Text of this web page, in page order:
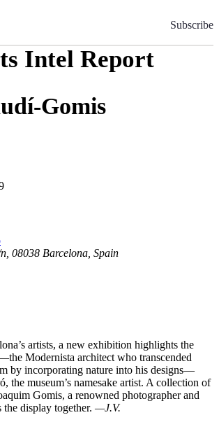
Subscribe
Intel Report
Gomis
08038 Barcelona, Spain
artists, a new exhibition highlights the
Modernista architect who transcended
by incorporating nature into his designs—
the museum’s namesake artist. A collection of
Gomis, a renowned photographer and
display together. —J.V.